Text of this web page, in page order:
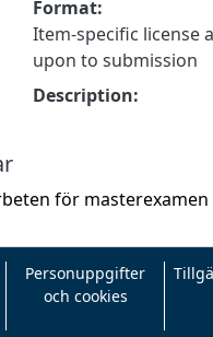
Format:
Item-specific license
upon to submission
Description:
för masterexamen
Personuppgifter
och cookies